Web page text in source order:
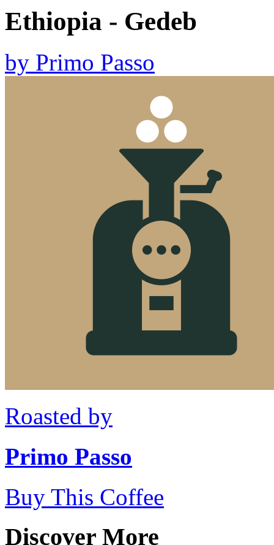
Ethiopia - Gedeb
by Primo Passo
Roasted by
Primo Passo
Buy This Coffee
Discover More